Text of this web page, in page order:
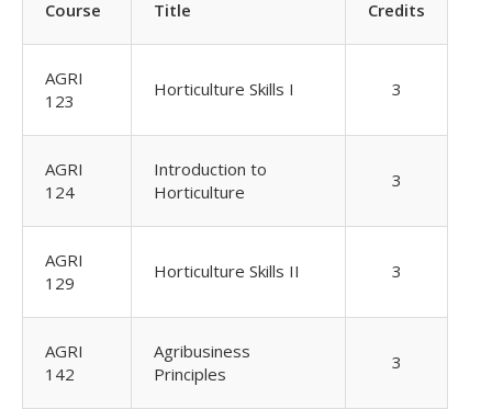
Course Title Credits
AGRI
123
Horticulture Skills I 3
AGRI
124
Introduction to
Horticulture
3
AGRI
129
Horticulture Skills II 3
AGRI
142
Agribusiness
Principles
3